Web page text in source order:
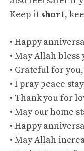
Keep it short,
• Happy
• May Allah bless
• Grateful for
• I pray peace
• Thank you for
• May our home
• Happy
• May Allah